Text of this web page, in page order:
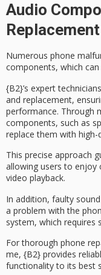
Audio
Replacement
Numerous phone
components, which
{B2}’s expert
and replacement,
performance. Through
components, such as
replace them with high-
This precise approach
allowing users to enjoy
video playback.
In addition, faulty
a problem with the
system, which requires
For thorough phone
me, {B2} provides
functionality to its best